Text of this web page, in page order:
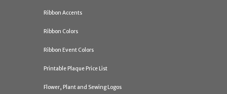
Ribbon Accents
Ribbon Colors
Ribbon Event Colors
Printable Plaque Price List
Flower, Plant and Sewing Logos